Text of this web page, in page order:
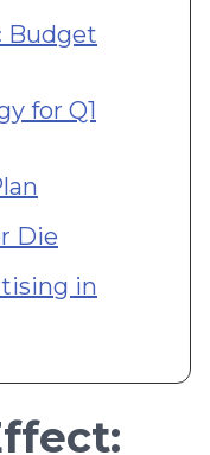
Budget
for Q1
Die
in